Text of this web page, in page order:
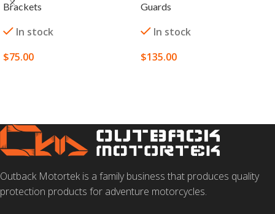
Brackets
In stock
$75.00
Guards
In stock
$135.00
Outback Motortek is a family business that produces quality
protection products for adventure motorcycles.